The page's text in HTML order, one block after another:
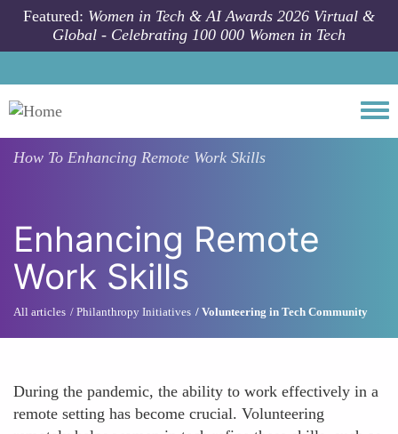
Skip to main content
Featured: Women in Tech & AI Awards 2026 Virtual &
Global - Celebrating 100 000 Women in Tech
How To Enhancing Remote Work Skills
Enhancing Remote
Work Skills
All articles Philanthropy Initiatives Volunteering in Tech Community
During the pandemic, the ability to work effectively in a
remote setting has become crucial. Volunteering